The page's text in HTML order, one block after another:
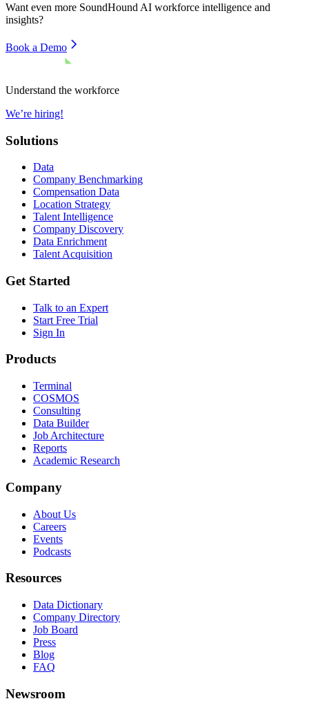
Want even more SoundHound AI workforce intelligence and
insights?
Book a Demo
Understand the workforce
We’re hiring!
Solutions
Data
Company Benchmarking
Compensation Data
Location Strategy
Talent Intelligence
Company Discovery
Data Enrichment
Talent Acquisition
Get Started
Talk to an Expert
Start Free Trial
Sign In
Products
Terminal
COSMOS
Consulting
Data Builder
Job Architecture
Reports
Academic Research
Company
About Us
Careers
Events
Podcasts
Resources
Data Dictionary
Company Directory
Job Board
Press
Blog
FAQ
Newsroom